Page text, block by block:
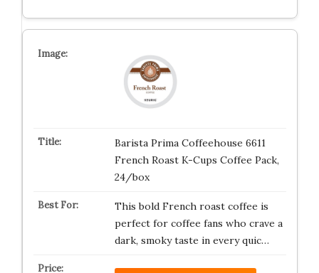
Barista Prima Coffeehouse 6611
French Roast K-Cups Coffee Pack,
24/box
This bold French roast coffee is
perfect for coffee fans who crave a
dark, smoky taste in every quic…